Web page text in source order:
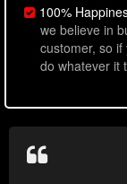
100%
we believe in
customer, so
do whatever it